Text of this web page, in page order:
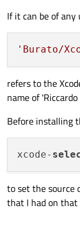
If it can be of
'Burato/
refers to the
name of
Before installing
xcode-
to set the source
that I had on that